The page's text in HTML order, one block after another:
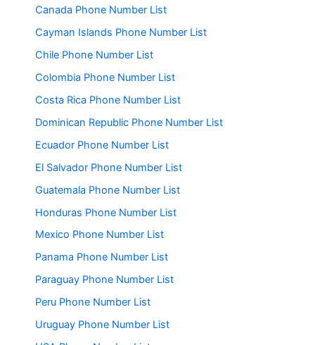
Canada Phone Number List
Cayman Islands Phone Number List
Chile Phone Number List
Colombia Phone Number List
Costa Rica Phone Number List
Dominican Republic Phone Number List
Ecuador Phone Number List
El Salvador Phone Number List
Guatemala Phone Number List
Honduras Phone Number List
Mexico Phone Number List
Panama Phone Number List
Paraguay Phone Number List
Peru Phone Number List
Uruguay Phone Number List